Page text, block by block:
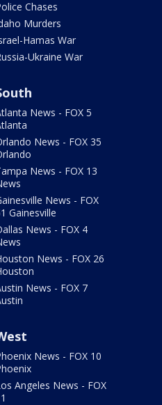
Chases
Murders
Hamas War
Ukraine War
News - FOX 5
News - FOX 35
News - FOX 13
News - FOX
Gainesville
News - FOX 4
News - FOX 26
News - FOX 7
News - FOX 10
Angeles News - FOX